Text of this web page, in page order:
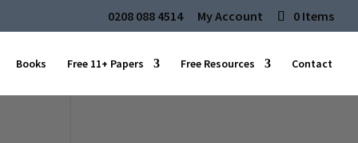
0208 088 4514 My Account 0 Items
Books Free 11+ Papers Free Resources Contact